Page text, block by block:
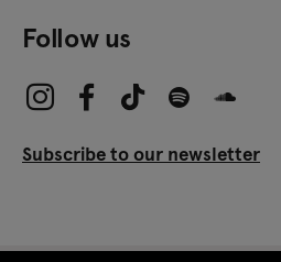
Follow us
Subscribe to our newsletter